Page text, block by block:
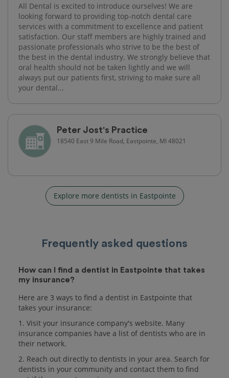
All Dental is excited to introduce ourselves! We are
looking forward to providing top-notch dental care
services with a commitment to excellence and patient
satisfaction. Our staff members are highly trained and
passionate professionals who strive to be the best of
the best in the dental industry. We strongly believe that
oral health should not be taken lightly and we will
always put our patients first, striving to make sure all
your dental...
Peter Jost's Practice
18540 East 9 Mile Road, Eastpointe, MI 48021
Explore more dentists in Eastpointe
Frequently asked questions
How can I find a dentist in Eastpointe that takes
my insurance?
Here are 3 ways to find a dentist in Eastpointe that
takes your insurance:
1. Visit your insurance company's website. Many
insurance companies have a list of dentists who are in
their network.
2. Reach out directly to dentists in your area. Search for
dentists in your community and contact them to find